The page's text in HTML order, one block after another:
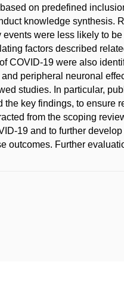
on predefined
knowledge synthesis.
were less likely to
factors described
COVID-19 were also
peripheral neuronal
studies. In particular,
key findings, to ensure
from the scoping
19 and to further
outcomes. Further